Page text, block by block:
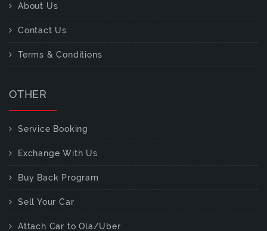
About Us
Contact Us
Terms & Conditions
OTHER
Service Booking
Exchange With Us
Buy Back Program
Sell Your Car
Attach Car to Ola/Uber